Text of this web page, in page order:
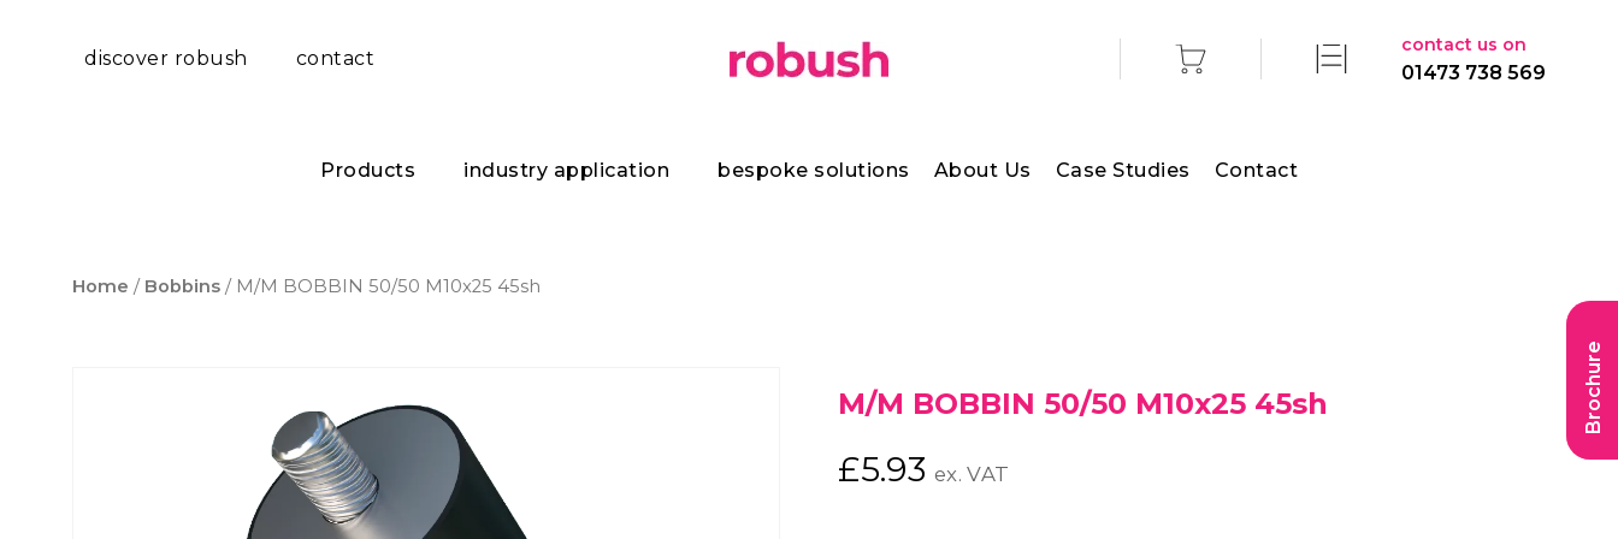
discover robush contact
contact us on
01473 738 569
Products industry application bespoke solutions About Us Case Studies Contact
Home / Bobbins / M/M BOBBIN 50/50 M10x25 45sh
M/M BOBBIN 50/50 M10x25 45sh
£5.93 ex. VAT
Brochure